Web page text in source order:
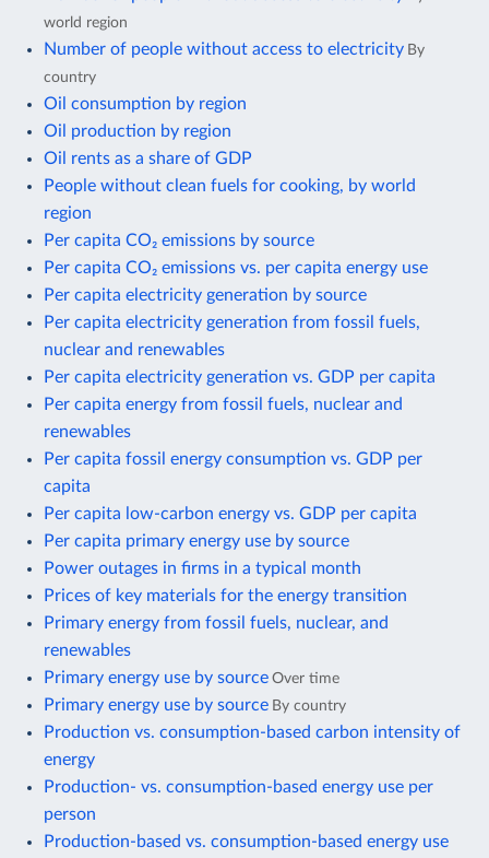
world region
Number of people without access to electricity By
country
Oil consumption by region
Oil production by region
Oil rents as a share of GDP
People without clean fuels for cooking, by world
region
Per capita CO₂ emissions by source
Per capita CO₂ emissions vs. per capita energy use
Per capita electricity generation by source
Per capita electricity generation from fossil fuels,
nuclear and renewables
Per capita electricity generation vs. GDP per capita
Per capita energy from fossil fuels, nuclear and
renewables
Per capita fossil energy consumption vs. GDP per
capita
Per capita low-carbon energy vs. GDP per capita
Per capita primary energy use by source
Power outages in firms in a typical month
Prices of key materials for the energy transition
Primary energy from fossil fuels, nuclear, and
renewables
Primary energy use by source Over time
Primary energy use by source By country
Production vs. consumption-based carbon intensity of
energy
Production- vs. consumption-based energy use per
person
Production-based vs. consumption-based energy use